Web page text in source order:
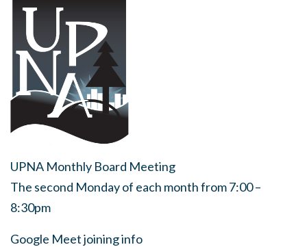
UPNA Monthly Board Meeting
The second Monday of each month from 7:00 –
8:30pm
Google Meet joining info